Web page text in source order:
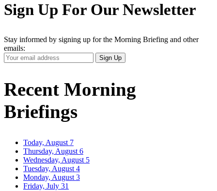
Sign Up For Our Newsletter
Stay informed by signing up for the Morning Briefing and other
emails:
Your
Email
Sign Up
Recent Morning
Briefings
Today, August 7
Thursday, August 6
Wednesday, August 5
Tuesday, August 4
Monday, August 3
Friday, July 31